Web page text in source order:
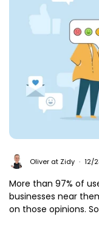
Oliver at Zidy 12/
More than 97% of
businesses near
on those opinions.